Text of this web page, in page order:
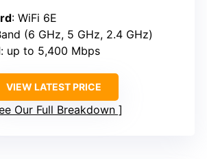
: WiFi 6E
(6 GHz, 5 GHz, 2.4 GHz)
: up to 5,400 Mbps
VIEW LATEST PRICE
Our Full Breakdown